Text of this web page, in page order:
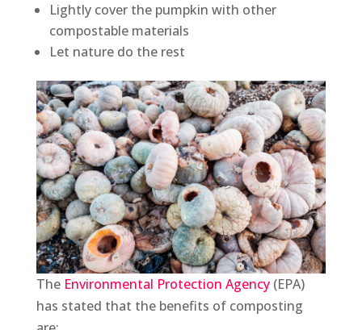
Lightly cover the pumpkin with other
compostable materials
Let nature do the rest
The Environmental Protection Agency(EPA)
has stated that the benefits of composting